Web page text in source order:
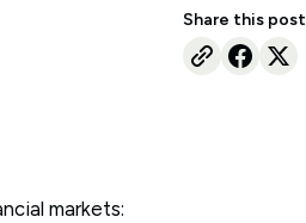
Share this post
markets: